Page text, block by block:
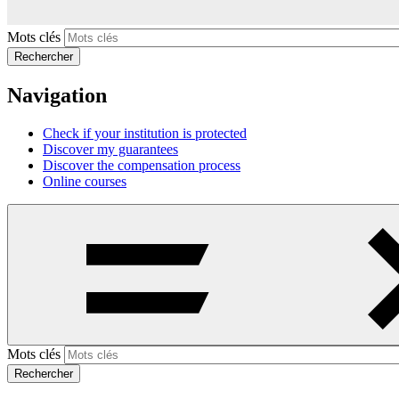
Mots clés
Rechercher
Navigation
Check if your institution is protected
Discover my guarantees
Discover the compensation process
Online courses
Mots clés
Rechercher